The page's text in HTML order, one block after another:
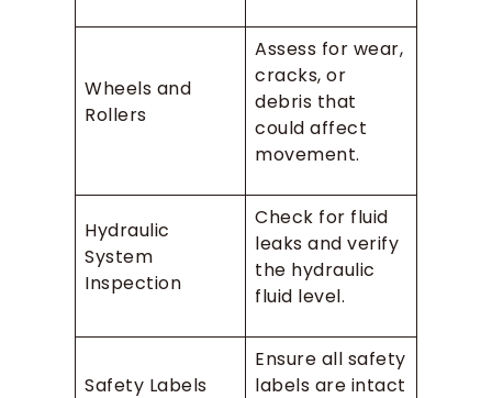
Wheels and
Rollers
Assess for wear,
cracks, or
debris that
could affect
movement.
Hydraulic
System
Inspection
Check for fluid
leaks and verify
the hydraulic
fluid level.
Safety Labels
Ensure all safety
labels are intact